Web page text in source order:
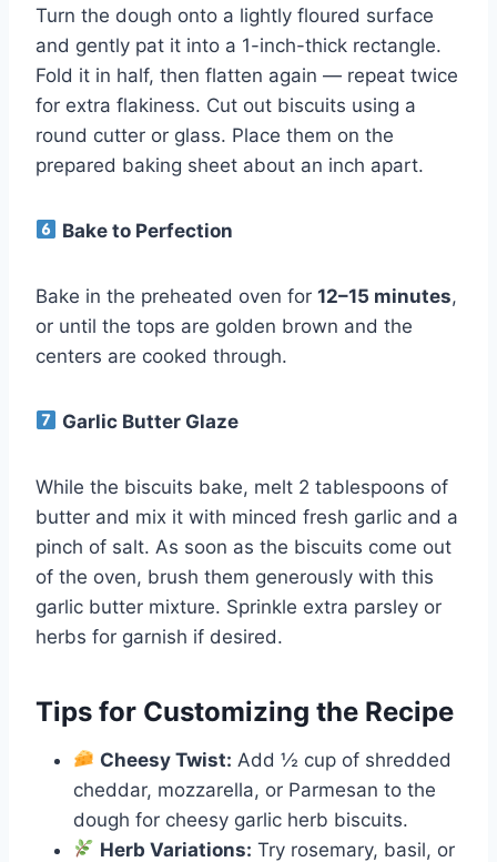
Turn the dough onto a lightly floured surface
and gently pat it into a 1-inch-thick rectangle.
Fold it in half, then flatten again — repeat twice
for extra flakiness. Cut out biscuits using a
round cutter or glass. Place them on the
prepared baking sheet about an inch apart.
Bake to Perfection
Bake in the preheated oven for 12–15 minutes,
or until the tops are golden brown and the
centers are cooked through.
Garlic Butter Glaze
While the biscuits bake, melt 2 tablespoons of
butter and mix it with minced fresh garlic and a
pinch of salt. As soon as the biscuits come out
of the oven, brush them generously with this
garlic butter mixture. Sprinkle extra parsley or
herbs for garnish if desired.
Tips for Customizing the Recipe
Cheesy Twist: Add ½ cup of shredded
cheddar, mozzarella, or Parmesan to the
dough for cheesy garlic herb biscuits.
Herb Variations: Try rosemary, basil, or